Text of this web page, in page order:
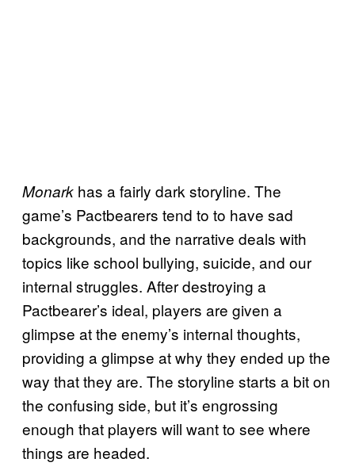
Monark has a fairly dark storyline. The
game’s Pactbearers tend to to have sad
backgrounds, and the narrative deals with
topics like school bullying, suicide, and our
internal struggles. After destroying a
Pactbearer’s ideal, players are given a
glimpse at the enemy’s internal thoughts,
providing a glimpse at why they ended up the
way that they are. The storyline starts a bit on
the confusing side, but it’s engrossing
enough that players will want to see where
things are headed.